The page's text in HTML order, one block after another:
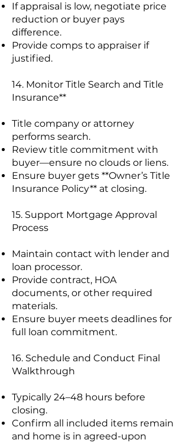
If appraisal is low, negotiate price
reduction or buyer pays
difference.
Provide comps to appraiser if
justified.
14. Monitor Title Search and Title
Insurance**
Title company or attorney
performs search.
Review title commitment with
buyer—ensure no clouds or liens.
Ensure buyer gets **Owner’s Title
Insurance Policy** at closing.
15. Support Mortgage Approval
Process
Maintain contact with lender and
loan processor.
Provide contract, HOA
documents, or other required
materials.
Ensure buyer meets deadlines for
full loan commitment.
16. Schedule and Conduct Final
Walkthrough
Typically 24–48 hours before
closing.
Confirm all included items remain
and home is in agreed-upon